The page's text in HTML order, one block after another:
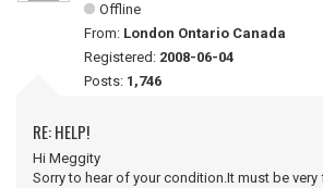
Offline
From: London Ontario Canada
Registered: 2008-06-04
Posts: 1,746
RE: HELP!
Hi Meggity
Sorry to hear of your condition.It must be